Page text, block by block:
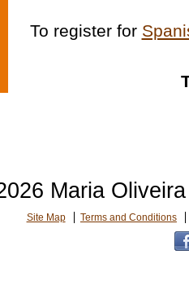
To register for
Maria
Site Map Terms and Conditions